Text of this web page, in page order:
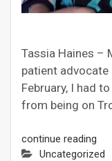
Tassia Haines –
patient
February, I had
from being on
continue reading
Uncategorized